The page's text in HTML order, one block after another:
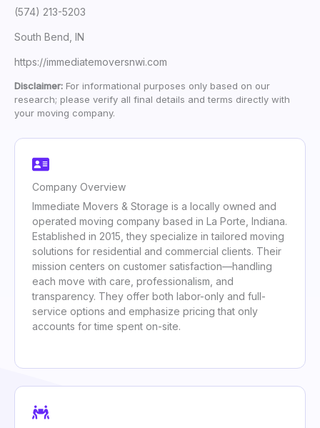
(574) 213-5203
South Bend, IN
https://immediatemoversnwi.com
Disclaimer: For informational purposes only based on our
research; please verify all final details and terms directly with
your moving company.
Company Overview
Immediate Movers & Storage is a locally owned and
operated moving company based in La Porte, Indiana.
Established in 2015, they specialize in tailored moving
solutions for residential and commercial clients. Their
mission centers on customer satisfaction—handling
each move with care, professionalism, and
transparency. They offer both labor-only and full-
service options and emphasize pricing that only
accounts for time spent on-site.